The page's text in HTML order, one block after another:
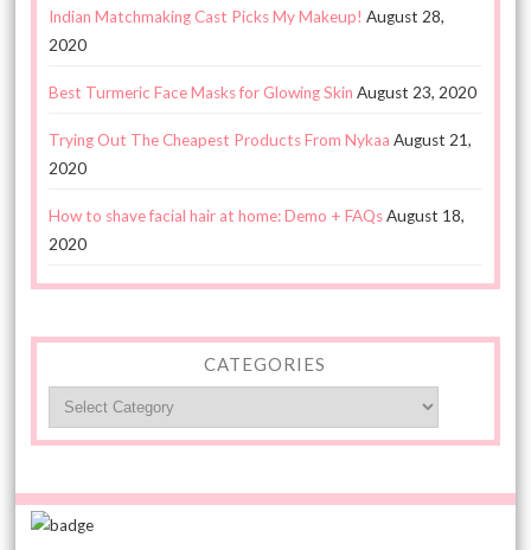
Indian Matchmaking Cast Picks My Makeup! August 28,
2020
Best Turmeric Face Masks for Glowing Skin August 23, 2020
Trying Out The Cheapest Products From Nykaa August 21,
2020
How to shave facial hair at home: Demo + FAQsAugust 18,
2020
CATEGORIES